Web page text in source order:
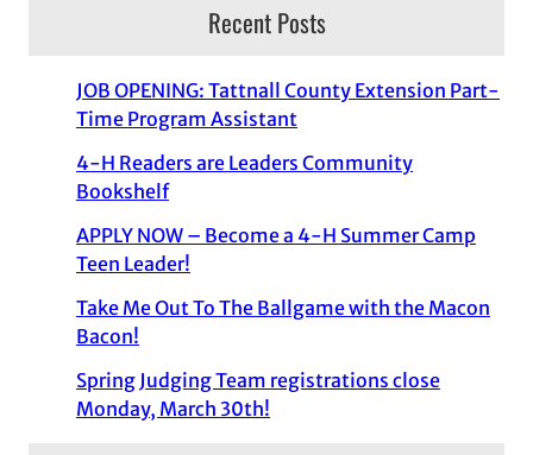
Recent Posts
JOB OPENING: Tattnall County Extension Part-
Time Program Assistant
4-H Readers are Leaders Community
Bookshelf
APPLY NOW – Become a 4-H Summer Camp
Teen Leader!
Take Me Out To The Ballgame with the Macon
Bacon!
Spring Judging Team registrations close
Monday, March 30th!